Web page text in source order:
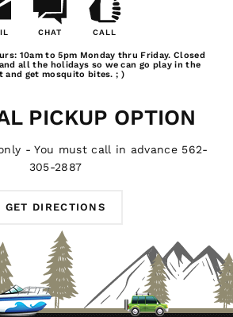
for your outdoor living experience,
GTFOverland. For local pickups in
you up with whatever Trigger
you need. Got a question about our
distribution systems? Don't be
, we're always happy to help out a
CHAT CALL
Us
10am to 5pm Monday thru Friday. Closed
all the holidays so we can go play in the
and get mosquito bites. ; )
PICKUP OPTION
- You must call in advance 562-
305-2887
GET DIRECTIONS